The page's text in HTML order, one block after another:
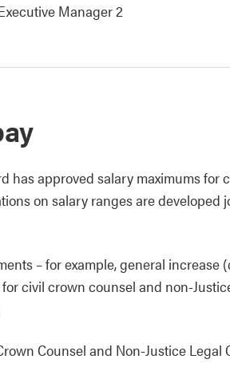
Manager 2
has approved salary maximums
on salary ranges are
– for example, general
civil crown counsel and non-
Counsel and Non-Justice